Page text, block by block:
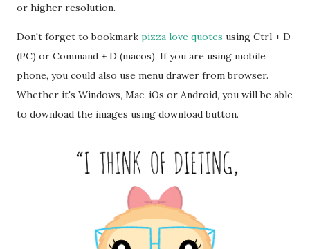
or higher resolution.
Don't forget to bookmark pizza love quotes using Ctrl + D
(PC) or Command + D (macos). If you are using mobile
phone, you could also use menu drawer from browser.
Whether it's Windows, Mac, iOs or Android, you will be able
to download the images using download button.